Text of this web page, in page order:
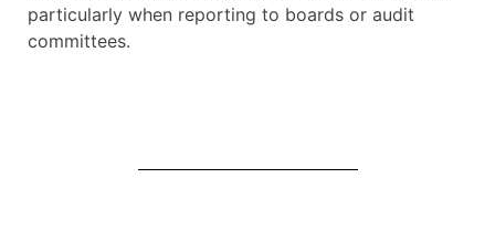
particularly when reporting to boards or audit
committees.